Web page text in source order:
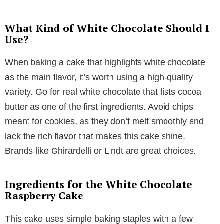
What Kind of White Chocolate Should I
Use?
When baking a cake that highlights white chocolate
as the main flavor, it’s worth using a high-quality
variety. Go for real white chocolate that lists cocoa
butter as one of the first ingredients. Avoid chips
meant for cookies, as they don’t melt smoothly and
lack the rich flavor that makes this cake shine.
Brands like Ghirardelli or Lindt are great choices.
Ingredients for the White Chocolate
Raspberry Cake
This cake uses simple baking staples with a few